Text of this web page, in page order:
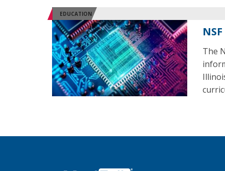
EDUCATION
The